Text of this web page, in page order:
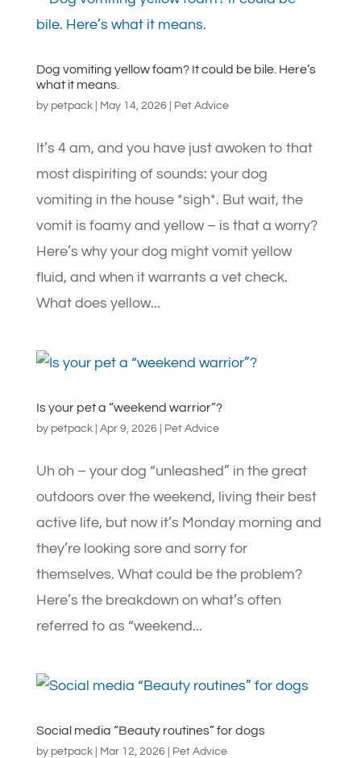
Dog vomiting yellow foam? It could be bile. Here’s
what it means.
by petpack| May 14, 2026 Pet Advice
It’s 4 am, and you have just awoken to that
most dispiriting of sounds: your dog
vomiting in the house *sigh*. But wait, the
vomit is foamy and yellow – is that a worry?
Here’s why your dog might vomit yellow
fluid, and when it warrants a vet check.
What does yellow...
Is your pet a “weekend warrior”?
by petpack| Apr 9, 2026 Pet Advice
Uh oh – your dog “unleashed” in the great
outdoors over the weekend, living their best
active life, but now it’s Monday morning and
they’re looking sore and sorry for
themselves. What could be the problem?
Here’s the breakdown on what’s often
referred to as “weekend...
Social media “Beauty routines” for dogs
by petpack| Mar 12, 2026 Pet Advice